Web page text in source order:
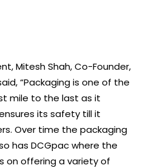
Mitesh Shah, Co-Founder,
“Packaging is one of the
mile to the last as it
its safety till it
Over time the packaging
has DCGpac where the
on offering a variety of